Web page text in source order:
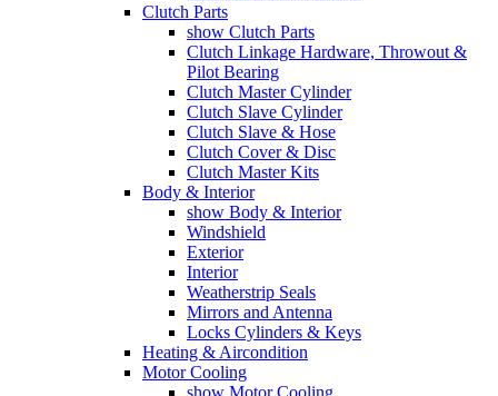
Clutch Parts
show Clutch Parts
Clutch Linkage Hardware, Throwout &
Pilot Bearing
Clutch Master Cylinder
Clutch Slave Cylinder
Clutch Slave & Hose
Clutch Cover & Disc
Clutch Master Kits
Body & Interior
show Body & Interior
Windshield
Exterior
Interior
Weatherstrip Seals
Mirrors and Antenna
Locks Cylinders & Keys
Heating & Aircondition
Motor Cooling
show Motor Cooling